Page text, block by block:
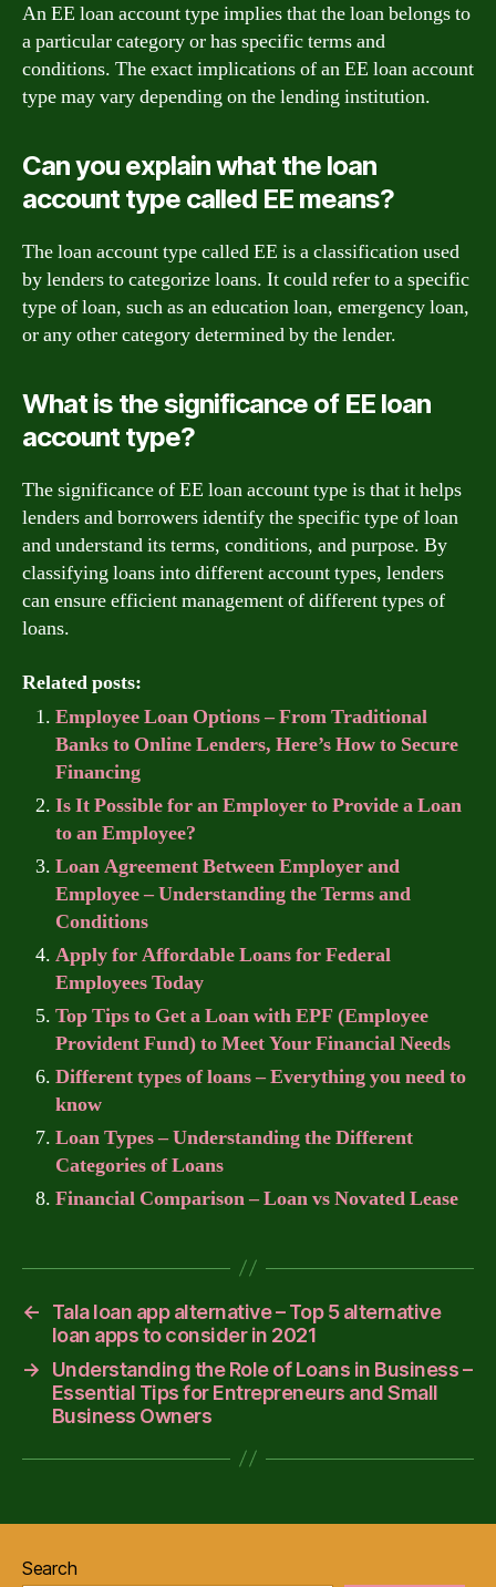
An EE loan account type implies that the loan belongs to
a particular category or has specific terms and
conditions. The exact implications of an EE loan account
type may vary depending on the lending institution.
Can you explain what the loan
account type called EE means?
The loan account type called EE is a classification used
by lenders to categorize loans. It could refer to a specific
type of loan, such as an education loan, emergency loan,
or any other category determined by the lender.
What is the significance of EE loan
account type?
The significance of EE loan account type is that it helps
lenders and borrowers identify the specific type of loan
and understand its terms, conditions, and purpose. By
classifying loans into different account types, lenders
can ensure efficient management of different types of
loans.
Related posts:
Employee Loan Options – From Traditional
Banks to Online Lenders, Here’s How to Secure
Financing
Is It Possible for an Employer to Provide a Loan
to an Employee?
Loan Agreement Between Employer and
Employee – Understanding the Terms and
Conditions
Apply for Affordable Loans for Federal
Employees Today
Top Tips to Get a Loan with EPF (Employee
Provident Fund) to Meet Your Financial Needs
Different types of loans – Everything you need to
know
Loan Types – Understanding the Different
Categories of Loans
Financial Comparison – Loan vs Novated Lease
←
Tala loan app alternative – Top 5 alternative
loan apps to consider in 2021
→
Understanding the Role of Loans in Business –
Essential Tips for Entrepreneurs and Small
Business Owners
Search